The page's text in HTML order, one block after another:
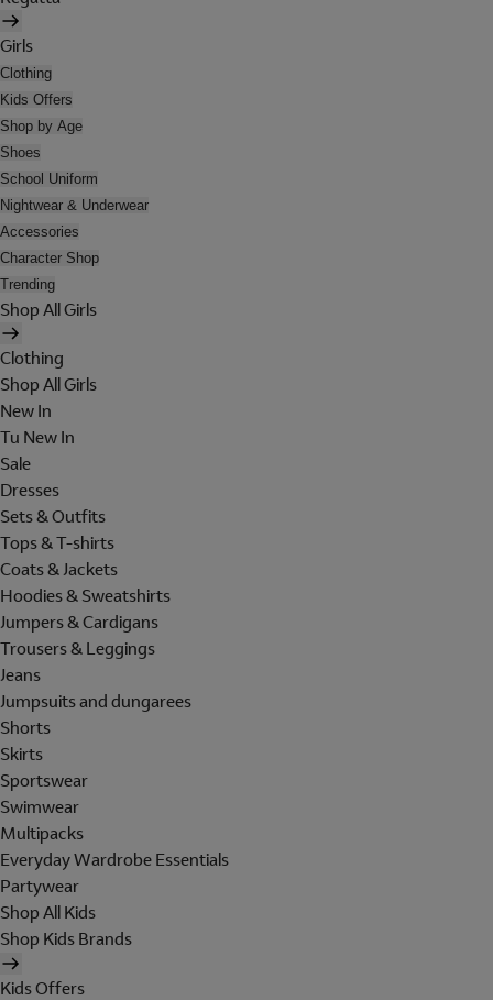
Girls
Clothing
Kids Offers
Shop by Age
Shoes
School Uniform
Nightwear & Underwear
Accessories
Character Shop
Trending
Shop All Girls
Clothing
Shop All Girls
New In
Tu New In
Sale
Dresses
Sets & Outfits
Tops & T-shirts
Coats & Jackets
Hoodies & Sweatshirts
Jumpers & Cardigans
Trousers & Leggings
Jeans
Jumpsuits and dungarees
Shorts
Skirts
Sportswear
Swimwear
Multipacks
Everyday Wardrobe Essentials
Partywear
Shop All Kids
Shop Kids Brands
Kids Offers